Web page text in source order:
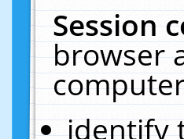
Session
browser
identify